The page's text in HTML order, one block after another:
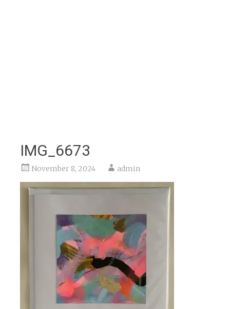
IMG_6673
November 8, 2024 admin